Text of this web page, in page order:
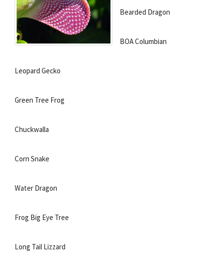
Bearded Dragon
BOA Columbian
Leopard Gecko
Green Tree Frog
Chuckwalla
Corn Snake
Water Dragon
Frog Big Eye Tree
Long Tail Lizzard